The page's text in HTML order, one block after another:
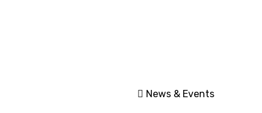
News & Events